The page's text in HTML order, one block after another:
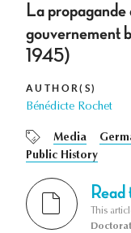
La propagande
gouvernement
1945)
AUTHOR(S)
Bénédicte Rochet
Media
Public History
This